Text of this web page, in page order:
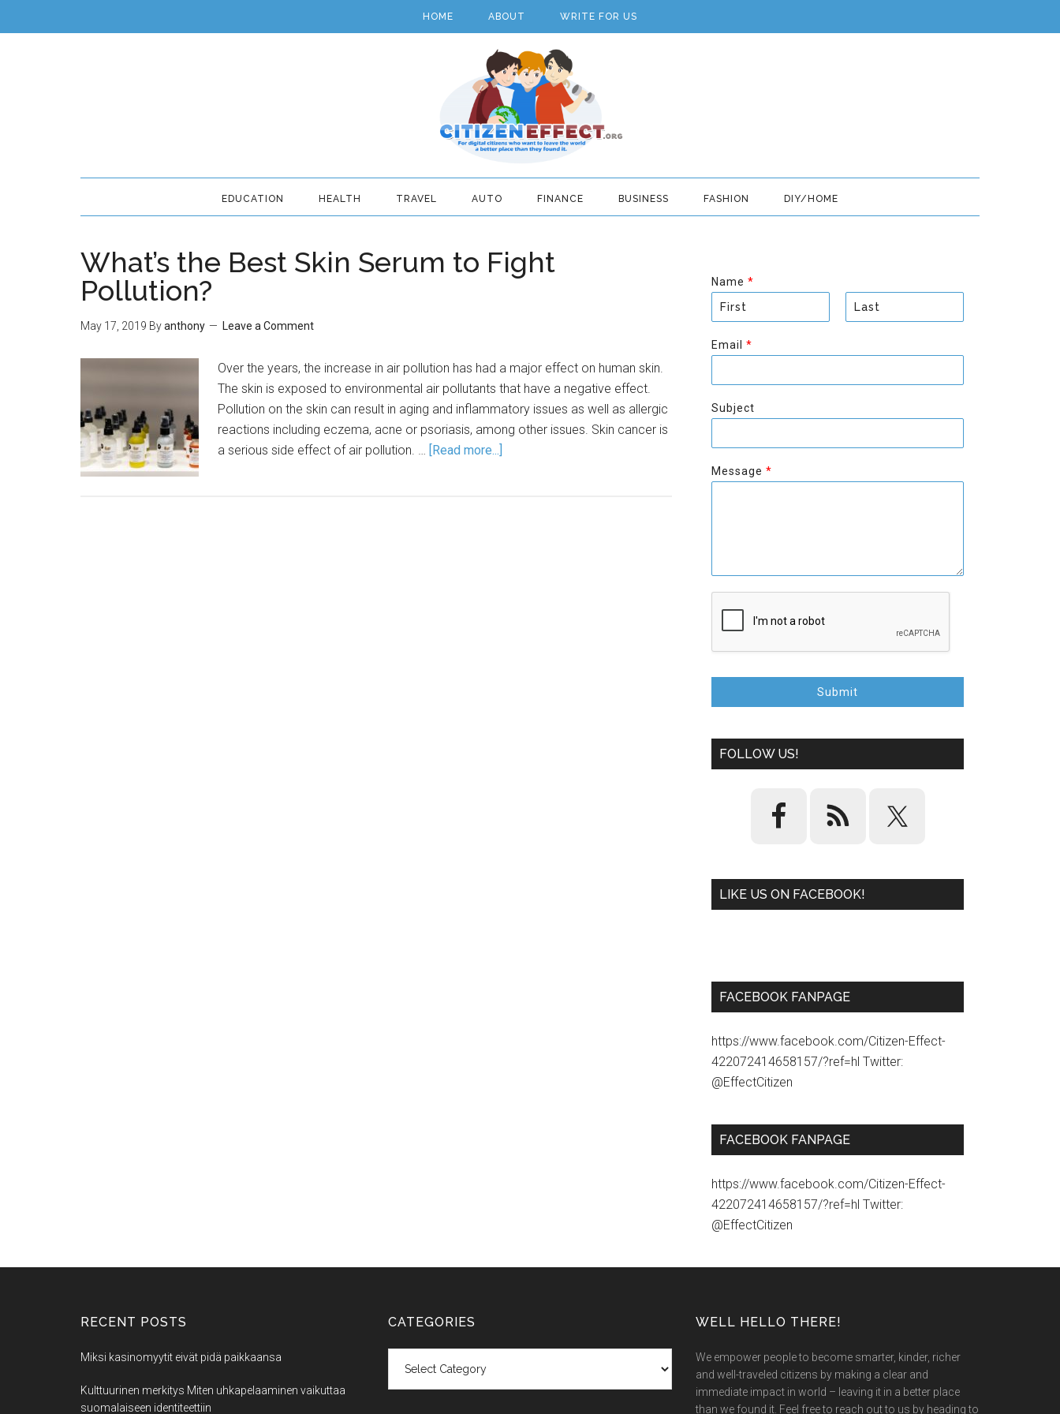
HOME ABOUT WRITE FOR US
EDUCATION HEALTH TRAVEL AUTO FINANCE BUSINESS FASHION DIY/HOME
What’s the Best Skin Serum to Fight
Pollution?
May 17, 2019 Byanthony Leave a Comment
Over the years, the increase in air pollution has had a major effect on human skin.
The skin is exposed to environmental air pollutants that have a negative effect.
Pollution on the skin can result in aging and inflammatory issues as well as allergic
reactions including eczema, acne or psoriasis, among other issues. Skin cancer is
a serious side effect of air pollution. … [Read more...]
Name *
i
r
t
s
Email *
Subject
Message *
Submit
FOLLOW US!
LIKE US ON FACEBOOK!
FACEBOOK FANPAGE
https://www.facebook.com/Citizen-Effect-
422072414658157/?ref=hl Twitter:
@EffectCitizen
FACEBOOK FANPAGE
https://www.facebook.com/Citizen-Effect-
422072414658157/?ref=hl Twitter:
@EffectCitizen
RECENT POSTS
Miksi kasinomyytit eivät pidä paikkaansa
Kulttuurinen merkitys Miten uhkapelaaminen vaikuttaa
suomalaiseen identiteettiin
CATEGORIES WELL HELLO THERE!
We empower people to become smarter, kinder, richer
and well-traveled citizens by making a clear and
immediate impact in world – leaving it in a better place
than we found it. Feel free to reach out to us by heading to